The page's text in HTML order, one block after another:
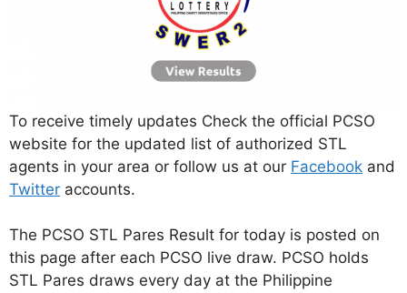
To receive timely updates Check the official PCSO
website for the updated list of authorized STL
agents in your area or follow us at our Facebook and
Twitter accounts.
The PCSO STL Pares Result for today is posted on
this page after each PCSO live draw. PCSO holds
STL Pares draws every day at the Philippine